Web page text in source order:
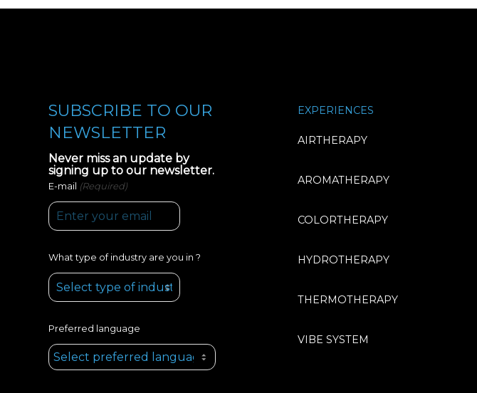
SUBSCRIBE TO OUR
NEWSLETTER
Never miss an update by
signing up to our newsletter.
E-mail (Required)
What type of industry are you in ?
Preferred language
EXPERIENCES
AIRTHERAPY
AROMATHERAPY
COLORTHERAPY
HYDROTHERAPY
THERMOTHERAPY
VIBE SYSTEM